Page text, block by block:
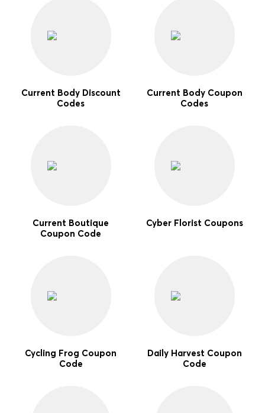
Current Body Discount
Codes
Current Body Coupon
Codes
Current Boutique
Coupon Code
Cyber Florist Coupons
Cycling Frog Coupon
Code
Daily Harvest Coupon
Code